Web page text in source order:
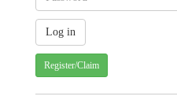
Register/Claim